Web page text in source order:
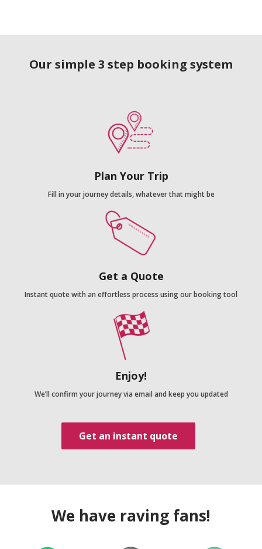
Our simple 3 step booking system
Plan Your Trip
Fill in your journey details, whatever that might be
Get a Quote
Instant quote with an effortless process using our booking tool
Enjoy!
We’ll confirm your journey via email and keep you updated
Get an instant quote
We have raving fans!